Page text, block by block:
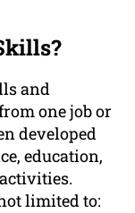
and
one job or
developed
education,
limited to: